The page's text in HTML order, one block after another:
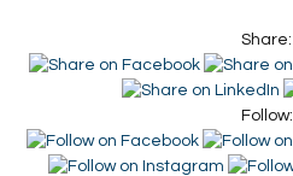
Share:
Follow: